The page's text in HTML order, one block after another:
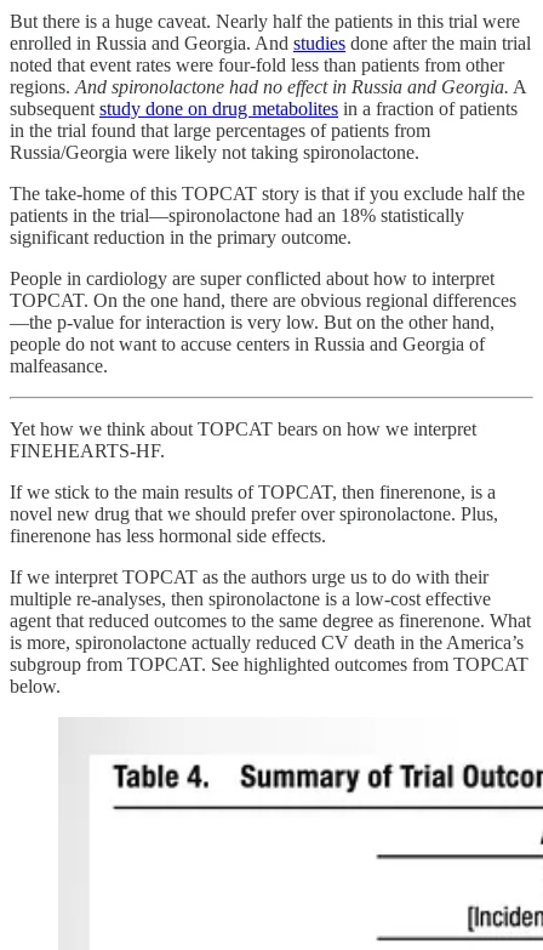
But there is a huge caveat. Nearly half the patients in this trial were
enrolled in Russia and Georgia. And studies done after the main trial
noted that event rates were four-fold less than patients from other
regions. And spironolactone had no effect in Russia and Georgia. A
subsequent study done on drug metabolites in a fraction of patients
in the trial found that large percentages of patients from
Russia/Georgia were likely not taking spironolactone.
The take-home of this TOPCAT story is that if you exclude half the
patients in the trial—spironolactone had an 18% statistically
significant reduction in the primary outcome.
People in cardiology are super conflicted about how to interpret
TOPCAT. On the one hand, there are obvious regional differences
—the p-value for interaction is very low. But on the other hand,
people do not want to accuse centers in Russia and Georgia of
malfeasance.
Yet how we think about TOPCAT bears on how we interpret
FINEHEARTS-HF.
If we stick to the main results of TOPCAT, then finerenone, is a
novel new drug that we should prefer over spironolactone. Plus,
finerenone has less hormonal side effects.
If we interpret TOPCAT as the authors urge us to do with their
multiple re-analyses, then spironolactone is a low-cost effective
agent that reduced outcomes to the same degree as finerenone. What
is more, spironolactone actually reduced CV death in the America’s
subgroup from TOPCAT. See highlighted outcomes from TOPCAT
below.